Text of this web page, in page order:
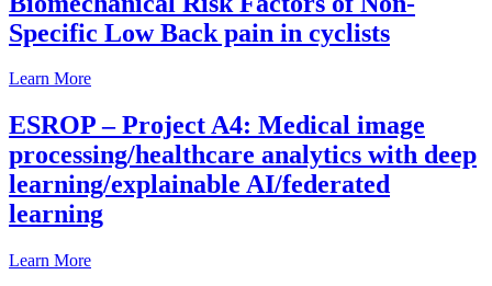
Specific Low Back pain in cyclists
Learn More
ESROP – Project A4: Medical image
processing/healthcare analytics with deep
learning/explainable AI/federated
learning
Learn More